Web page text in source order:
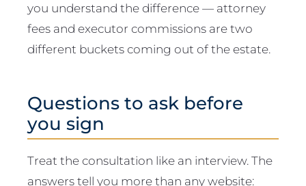
you understand the difference — attorney
fees and executor commissions are two
different buckets coming out of the estate.
Questions to ask before
you sign
Treat the consultation like an interview. The
answers tell you more than any website: